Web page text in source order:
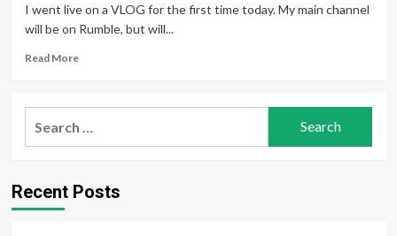
I went live on a VLOG for the first time today. My main channel
will be on Rumble, but will...
Read MoreRead
First
Recent Posts